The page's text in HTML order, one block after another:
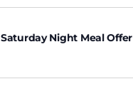
Saturday Night Meal Offer